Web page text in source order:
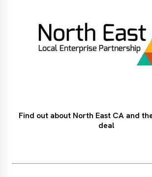
Find out about North East CA and
deal